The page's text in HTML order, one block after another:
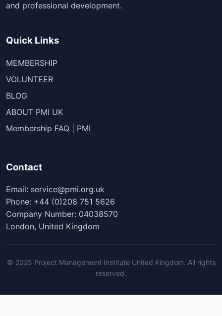
and professional development.
Quick Links
MEMBERSHIP
VOLUNTEER
BLOG
ABOUT PMI UK
Membership FAQ | PMI
Contact
Email: service@pmi.org.uk
Phone: +44 (0)208 751 5626
Company Number: 04038570
London, United Kingdom
© 2025 Project Management Institute United Kingdom. All rights
reserved.